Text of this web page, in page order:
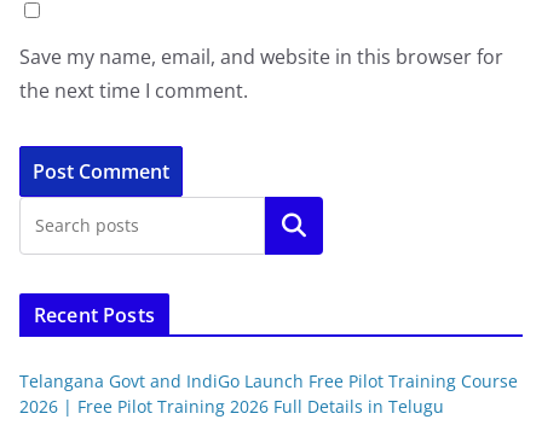
Save my name, email, and website in this browser for
the next time I comment.
Search
Recent Posts
Telangana Govt and IndiGo Launch Free Pilot Training Course
2026 | Free Pilot Training 2026 Full Details in Telugu